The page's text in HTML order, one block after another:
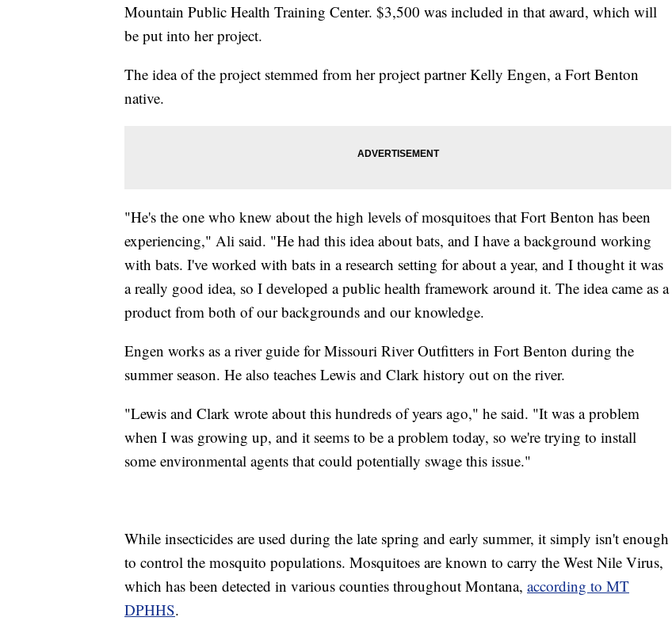
Mountain Public Health Training Center. $3,500 was included in that award, which will
be put into her project.
The idea of the project stemmed from her project partner Kelly Engen, a Fort Benton
native.
"He's the one who knew about the high levels of mosquitoes that Fort Benton has been
experiencing," Ali said. "He had this idea about bats, and I have a background working
with bats. I've worked with bats in a research setting for about a year, and I thought it was
a really good idea, so I developed a public health framework around it. The idea came as a
product from both of our backgrounds and our knowledge.
Engen works as a river guide for Missouri River Outfitters in Fort Benton during the
summer season. He also teaches Lewis and Clark history out on the river.
"Lewis and Clark wrote about this hundreds of years ago," he said. "It was a problem
when I was growing up, and it seems to be a problem today, so we're trying to install
some environmental agents that could potentially swage this issue."
While insecticides are used during the late spring and early summer, it simply isn't enough
to control the mosquito populations. Mosquitoes are known to carry the West Nile Virus,
which has been detected in various counties throughout Montana, according to MT
DPHHS.